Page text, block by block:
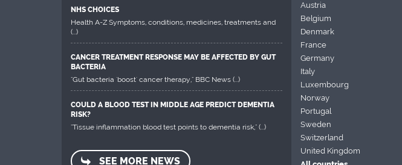
NHS CHOICES
Health A-Z Symptoms, conditions, medicines, treatments and
(...)
CANCER TREATMENT RESPONSE MAY BE AFFECTED BY GUT
BACTERIA
"Gut bacteria 'boost' cancer therapy," BBC News (...)
COULD A BLOOD TEST IN MIDDLE AGE PREDICT DEMENTIA
RISK?
"Tissue inflammation blood test points to dementia risk," (...)
SEE MORE NEWS
Austria
Belgium
Denmark
France
Germany
Italy
Luxembourg
Norway
Portugal
Sweden
Switzerland
United Kingdom